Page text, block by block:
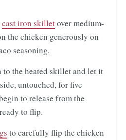
cast iron skilletover medium-
the chicken generously on
seasoning.
to the heated skillet and let it
untouched, for five
to release from the
to flip.
to carefully flip the chicken